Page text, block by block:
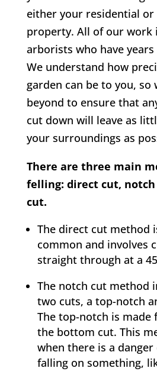
either your residential or
property. All of our work
arborists who have
We understand how
garden can be to you, so
beyond to ensure that
cut down will leave as
your surroundings as
There are three main
felling: direct cut,
cut.
The direct cut method
common and involves
straight through at a
The notch cut method
two cuts, a top-notch
The top-notch is made
the bottom cut. This
when there is a
falling on something,